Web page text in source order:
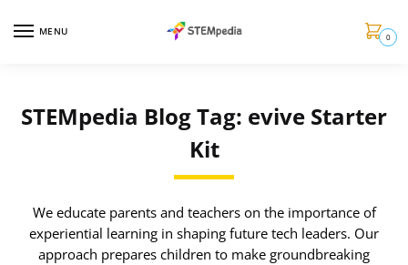
MENU 0
STEMpedia Blog Tag: evive Starter
Kit
We educate parents and teachers on the importance of
experiential learning in shaping future tech leaders. Our
approach prepares children to make groundbreaking